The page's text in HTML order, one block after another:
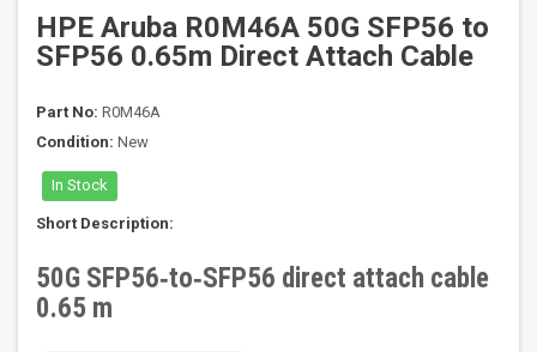
HPE Aruba R0M46A 50G SFP56 to
SFP56 0.65m Direct Attach Cable
Part No: R0M46A
Condition: New
In Stock
Short Description:
50G SFP56‑to‑SFP56 direct attach cable
0.65 m